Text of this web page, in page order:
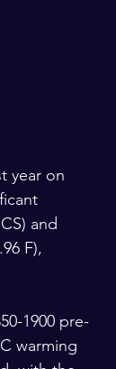
year on
and
F),
1900 pre-
warming